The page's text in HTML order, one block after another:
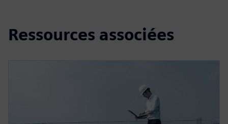
Ressources associées